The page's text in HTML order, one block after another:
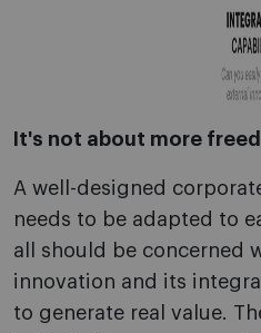
It's not about more
A well-designed
needs to be adapted to
all should be concerned
innovation and its
to generate real value.